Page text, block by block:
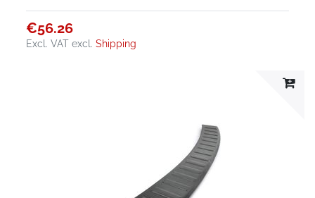
€56.26
Excl. VAT excl.Shipping